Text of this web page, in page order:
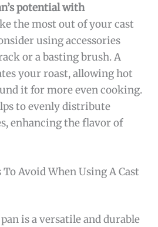
potential with
the most out of your cast
using accessories
or a basting brush. A
your roast, allowing hot
it for more even cooking.
to evenly distribute
enhancing the flavor of
Avoid When Using A Cast
is a versatile and durable